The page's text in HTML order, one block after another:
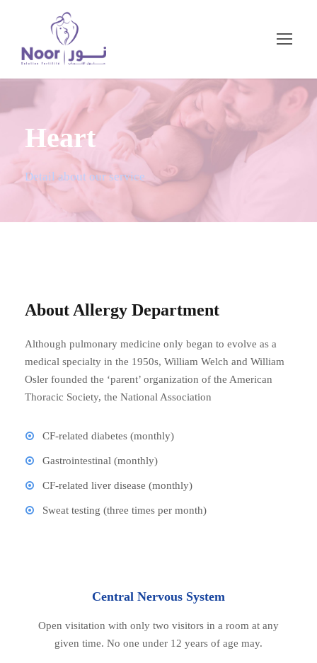
Heart
Detail about our service
About Allergy Department
Although pulmonary medicine only began to evolve as a
medical specialty in the 1950s, William Welch and William
Osler founded the ‘parent’ organization of the American
Thoracic Society, the National Association
CF-related diabetes (monthly)
Gastrointestinal (monthly)
CF-related liver disease (monthly)
Sweat testing (three times per month)
Central Nervous System
Open visitation with only two visitors in a room at any
given time. No one under 12 years of age may.